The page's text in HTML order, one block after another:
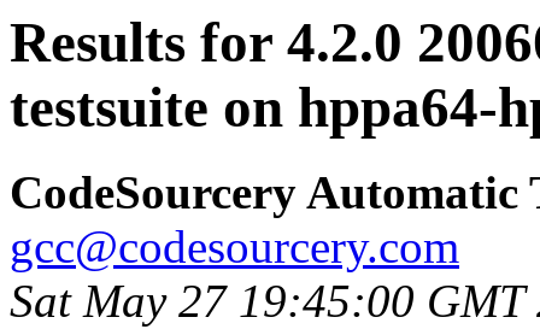
Results for 4.2.0
testsuite on hppa64-
CodeSourcery Automatic
gcc@codesourcery.com
Sat May 27 19:45:00 GMT